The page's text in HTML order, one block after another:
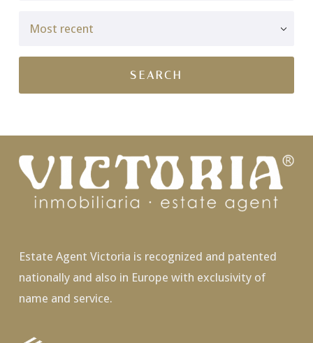
Estate Agent Victoria is recognized and patented
nationally and also in Europe with exclusivity of
name and service.